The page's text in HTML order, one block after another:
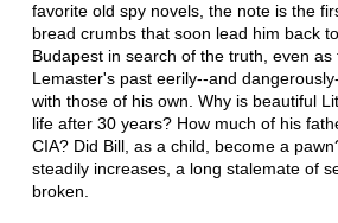
favorite old spy novels, the note is the
bread crumbs that soon lead him back
Budapest in search of the truth, even as
Lemaster's past eerily--and
with those of his own. Why is beautiful
life after 30 years? How much of his
CIA? Did Bill, as a child, become a
steadily increases, a long stalemate of
broken.